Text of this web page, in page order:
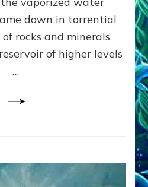
EARTH:
Validate
Data:
Datum
down in torrential
rocks and minerals
of higher levels
…